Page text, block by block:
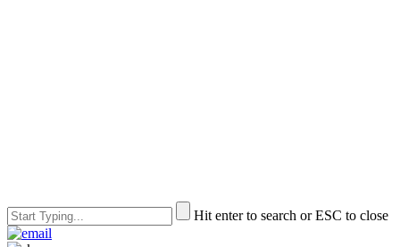
Hit enter to search or ESC to close